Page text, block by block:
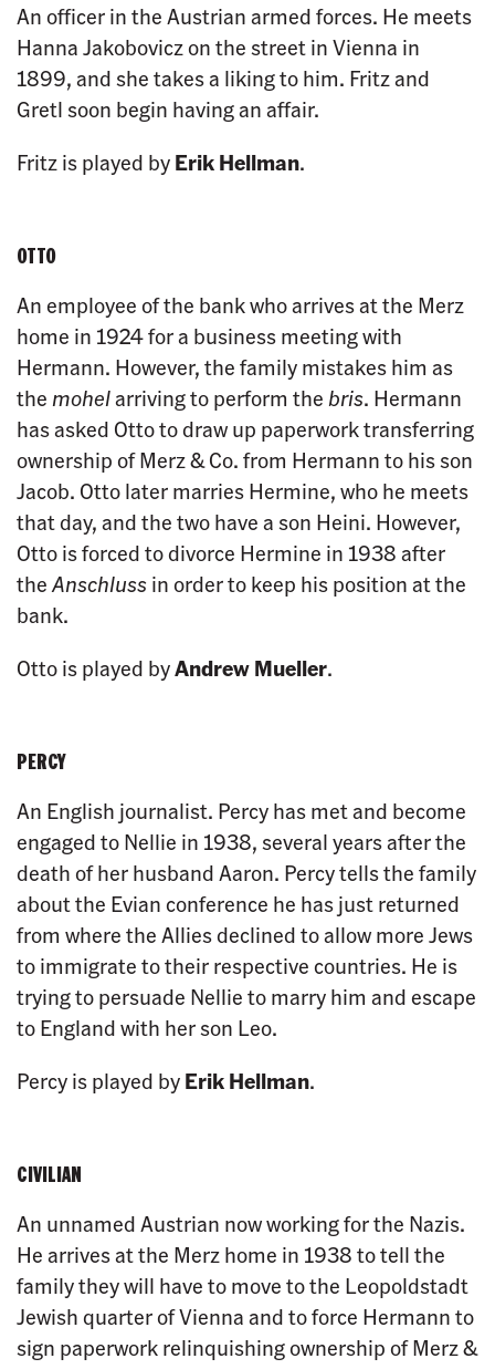
An officer in the Austrian armed forces. He meets
Hanna Jakobovicz on the street in Vienna in
1899, and she takes a liking to him. Fritz and
Gretl soon begin having an affair.
Fritz is played byErik Hellman.
OTTO
An employee of the bank who arrives at the Merz
home in 1924 for a business meeting with
Hermann. However, the family mistakes him as
the mohelarriving to perform the bris. Hermann
has asked Otto to draw up paperwork transferring
ownership of Merz & Co. from Hermann to his son
Jacob. Otto later marries Hermine, who he meets
that day, and the two have a son Heini. However,
Otto is forced to divorce Hermine in 1938 after
theAnschlussin order to keep his position at the
bank.
Otto is played byAndrew Mueller.
PERCY
An English journalist. Percy has met and become
engaged to Nellie in 1938, several years after the
death of her husband Aaron. Percy tells the family
about the Evian conference he has just returned
from where the Allies declined to allow more Jews
to immigrate to their respective countries. He is
trying to persuade Nellie to marry him and escape
to England with her son Leo.
Percy is played byErik Hellman.
CIVILIAN
An unnamed Austrian now working for the Nazis.
He arrives at the Merz home in 1938 to tell the
family they will have to move to the Leopoldstadt
Jewish quarter of Vienna and to force Hermann to
sign paperwork relinquishing ownership of Merz &